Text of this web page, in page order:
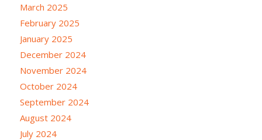
March 2025
February 2025
January 2025
December 2024
November 2024
October 2024
September 2024
August 2024
July 2024